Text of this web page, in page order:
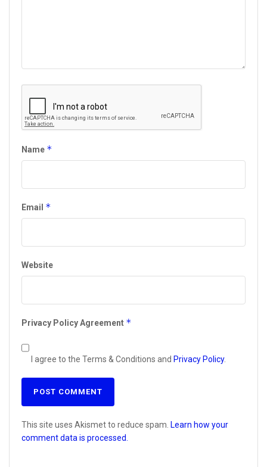
Name *
Email *
Website
Privacy Policy Agreement *
I agree to the Terms & Conditions and Privacy Policy.
This site uses Akismet to reduce spam. Learn how your
comment data is processed.